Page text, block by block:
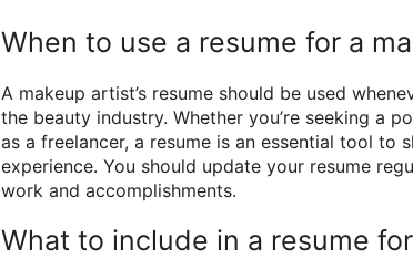
When to use a resume for a
A makeup artist’s resume should be used
the beauty industry. Whether you’re seeking a
as a freelancer, a resume is an essential tool to
experience. You should update your resume
work and accomplishments.
What to include in a resume